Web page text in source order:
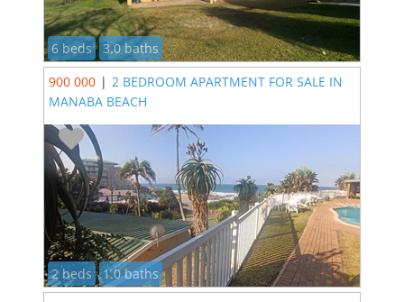
6 beds
3.0 baths
900 000 | 2 BEDROOM APARTMENT FOR SALE IN
MANABA BEACH
2 beds
1.0 baths